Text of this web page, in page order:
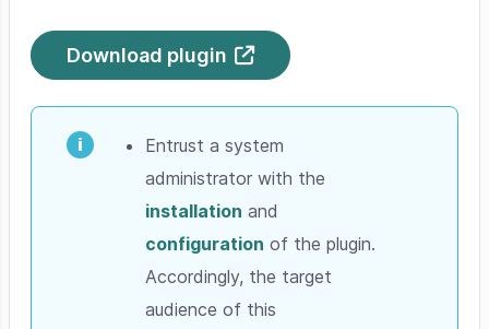
Download plugin
Entrust a system
administrator with the
installation and
configuration of the plugin.
Accordingly, the target
audience of this